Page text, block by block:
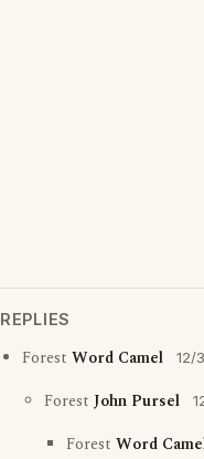
REPLIES
Forest Word Camel 12/
Forest John Pursel
Forest Word